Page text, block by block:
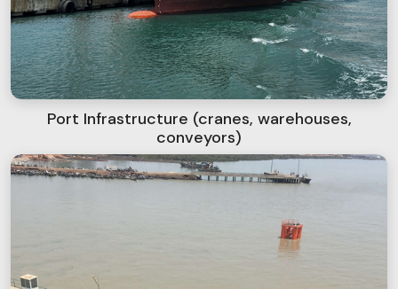
Port Infrastructure (cranes, warehouses,
conveyors)